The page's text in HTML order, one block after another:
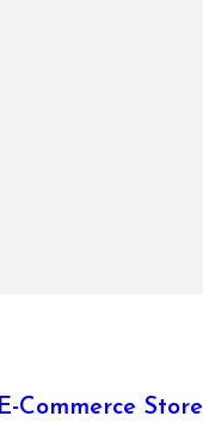
Commerce Store